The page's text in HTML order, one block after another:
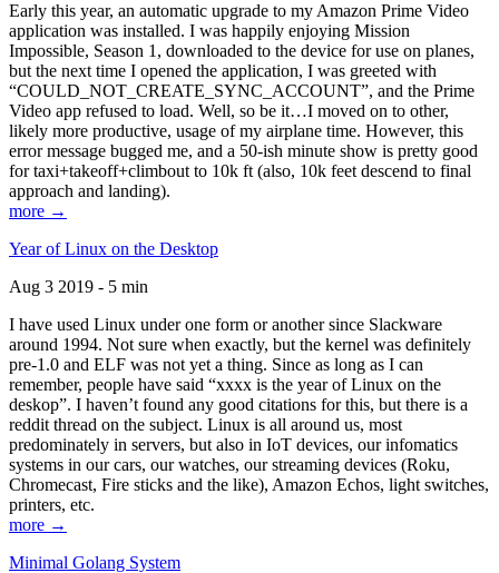
Early this year, an automatic upgrade to my Amazon Prime Video
application was installed. I was happily enjoying Mission
Impossible, Season 1, downloaded to the device for use on planes,
but the next time I opened the application, I was greeted with
“COULD_NOT_CREATE_SYNC_ACCOUNT”, and the Prime
Video app refused to load. Well, so be it…I moved on to other,
likely more productive, usage of my airplane time. However, this
error message bugged me, and a 50-ish minute show is pretty good
for taxi+takeoff+climbout to 10k ft (also, 10k feet descend to final
approach and landing).
more →
Year of Linux on the Desktop
Aug 3 2019 - 5 min
I have used Linux under one form or another since Slackware
around 1994. Not sure when exactly, but the kernel was definitely
pre-1.0 and ELF was not yet a thing. Since as long as I can
remember, people have said “xxxx is the year of Linux on the
deskop”. I haven’t found any good citations for this, but there is a
reddit thread on the subject. Linux is all around us, most
predominately in servers, but also in IoT devices, our infomatics
systems in our cars, our watches, our streaming devices (Roku,
Chromecast, Fire sticks and the like), Amazon Echos, light switches,
printers, etc.
more →
Minimal Golang System